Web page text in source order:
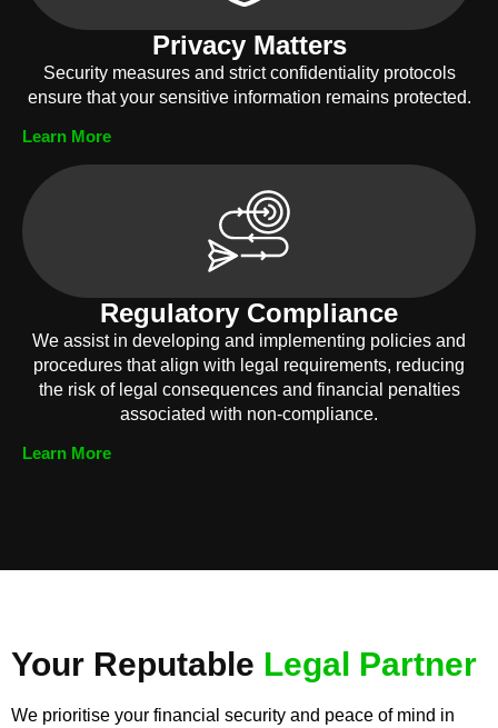
Privacy Matters
Security measures and strict confidentiality protocols
ensure that your sensitive information remains protected.
Learn More
Regulatory Compliance
We assist in developing and implementing policies and
procedures that align with legal requirements, reducing
the risk of legal consequences and financial penalties
associated with non-compliance.
Learn More
Your Reputable Legal Partner
We prioritise your financial security and peace of mind in